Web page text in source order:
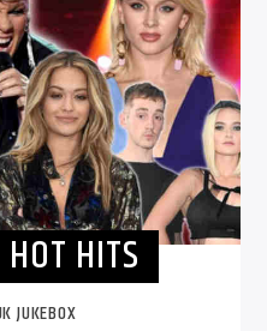
HITS
JUKEBOX